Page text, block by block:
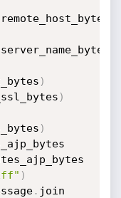
remote_host_bytes
server_name_bytes
)
)
)
)
. join